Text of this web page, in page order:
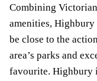
Combining
amenities,
be close to the
area’s parks and
favourite. Highbury